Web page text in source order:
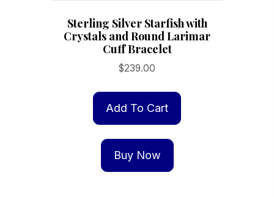
Sterling Silver Starfish with
Crystals and Round Larimar
Cuff Bracelet
$239.00
Add To Cart
Buy Now